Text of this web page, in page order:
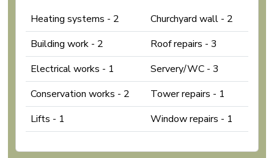
Heating systems - 2
Churchyard wall - 2
Building work - 2
Roof repairs - 3
Electrical works - 1
Servery/WC - 3
Conservation works - 2
Tower repairs - 1
Lifts - 1
Window repairs - 1